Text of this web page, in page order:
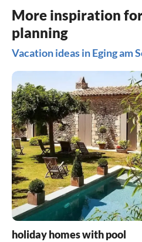
More inspiration
planning
Vacation ideas in Eging am
holiday homes with pool